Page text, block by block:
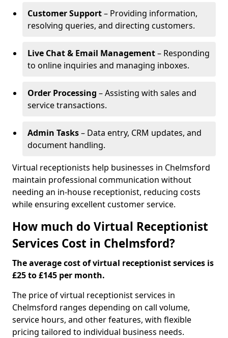
Customer Support– Providing information,
resolving queries, and directing customers.
Live Chat & Email Management– Responding
to online inquiries and managing inboxes.
Order Processing – Assisting with sales and
service transactions.
Admin Tasks– Data entry, CRM updates, and
document handling.
Virtual receptionists help businesses in Chelmsford
maintain professional communication without
needing an in-house receptionist, reducing costs
while ensuring excellent customer service.
How much do Virtual Receptionist
Services Cost in Chelmsford?
The average cost of virtual receptionist services is
£25 to £145 per month.
The price of virtual receptionist services in
Chelmsford ranges depending on call volume,
service hours, and other features, with flexible
pricing tailored to individual business needs.